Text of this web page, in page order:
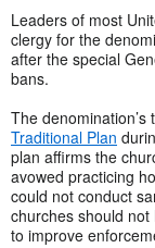
Leaders of most
clergy for the
after the special
bans.
The
Traditional Plan
plan affirms the
avowed practicing
could not conduct
churches should
to improve